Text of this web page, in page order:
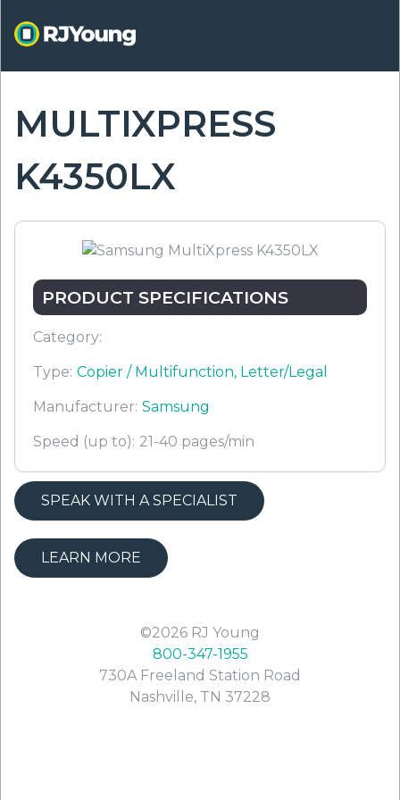
to
content
MULTIXPRESS
K4350LX
PRODUCT SPECIFICATIONS
Category:
Type: Copier / Multifunction, Letter/Legal
Manufacturer: Samsung
Speed (up to): 21-40 pages/min
SPEAK WITH A SPECIALIST
LEARN MORE
©2026 RJ Young
800-347-1955
730A Freeland Station Road
Nashville, TN 37228